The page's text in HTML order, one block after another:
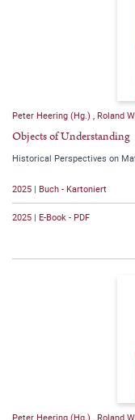
Peter Heering (Hg.) Roland
Objects of Understanding
Historical Perspectives on
2025 | Buch - Kartoniert
2025 | E-Book - PDF
Peter Heering (Hg.) Roland